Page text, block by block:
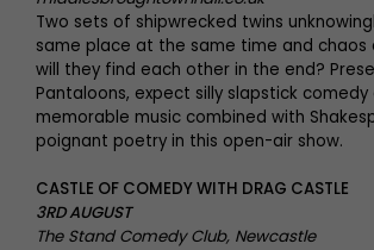
Two sets of shipwrecked twins
same place at the same time and chaos
will they find each other in the end?
Pantaloons, expect silly slapstick comedy
memorable music combined with
poignant poetry in this open-air show.
CASTLE OF COMEDY WITH DRAG CASTLE
3RD AUGUST
The Stand Comedy Club, Newcastle